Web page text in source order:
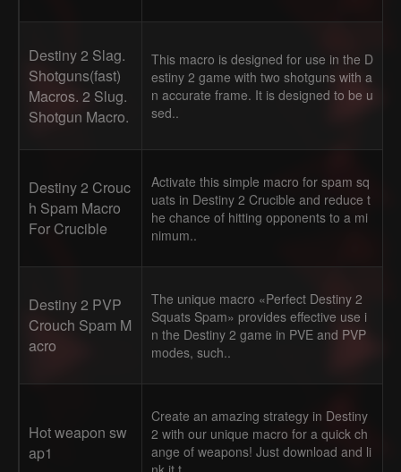
Destiny 2 Slag.
Shotguns(fast)
Macros. 2 Slug.
Shotgun Macro.
This macro is designed for use in the D
estiny 2 game with two shotguns with a
n accurate frame. It is designed to be u
sed..
Destiny 2 Crouc
h Spam Macro
For Crucible
Activate this simple macro for spam sq
uats in Destiny 2 Crucible and reduce t
he chance of hitting opponents to a mi
nimum..
Destiny 2 PVP
Crouch Spam M
acro
The unique macro «Perfect Destiny 2
Squats Spam» provides effective use i
n the Destiny 2 game in PVE and PVP
modes, such..
Hot weapon sw
ap1
Create an amazing strategy in Destiny
2 with our unique macro for a quick ch
ange of weapons! Just download and li